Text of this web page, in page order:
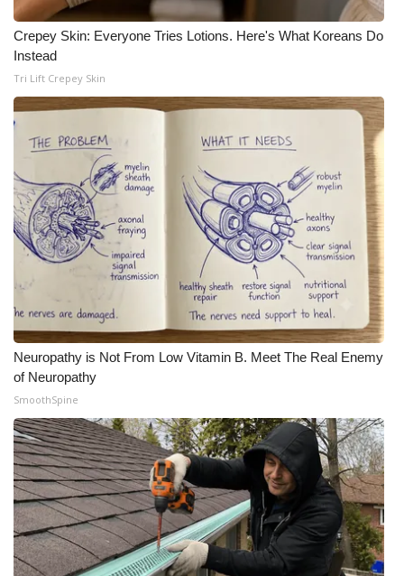
Crepey Skin: Everyone Tries Lotions. Here's What Koreans Do
Instead
Tri Lift Crepey Skin
Neuropathy is Not From Low Vitamin B. Meet The Real Enemy
of Neuropathy
SmoothSpine